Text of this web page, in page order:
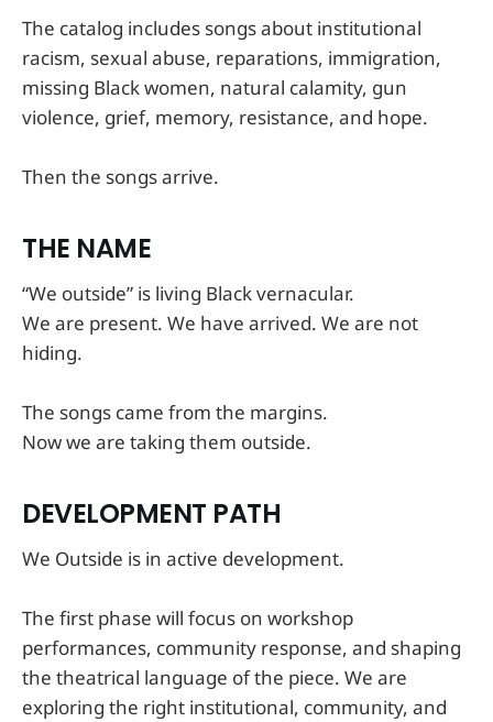
The catalog includes songs about institutional
racism, sexual abuse, reparations, immigration,
missing Black women, natural calamity, gun
violence, grief, memory, resistance, and hope.
Then the songs arrive.
THE NAME
“We outside” is living Black vernacular.
We are present. We have arrived. We are not
hiding.
The songs came from the margins.
Now we are taking them outside.
DEVELOPMENT PATH
We Outside is in active development.
The first phase will focus on workshop
performances, community response, and shaping
the theatrical language of the piece. We are
exploring the right institutional, community, and